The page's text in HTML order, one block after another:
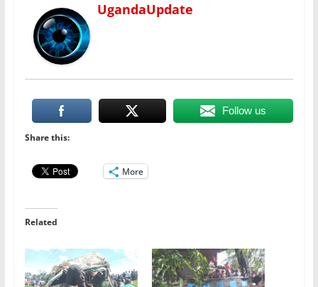
UgandaUpdate
Follow us
Share this:
More
Related